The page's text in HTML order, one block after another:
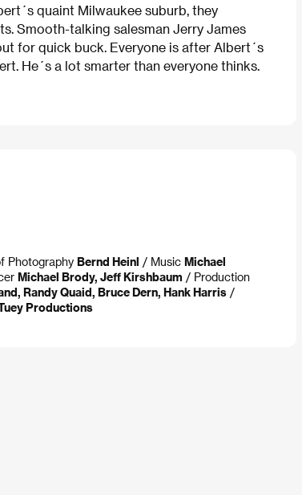
quaint Milwaukee suburb, they
Smooth-talking salesman Jerry James
for quick buck. Everyone is after Albert´s
He´s a lot smarter than everyone thinks.
Photography Bernd Heinl / Music Michael
Michael Brody, Jeff Kirshbaum / Production
Randy Quaid, Bruce Dern, Hank Harris /
Productions